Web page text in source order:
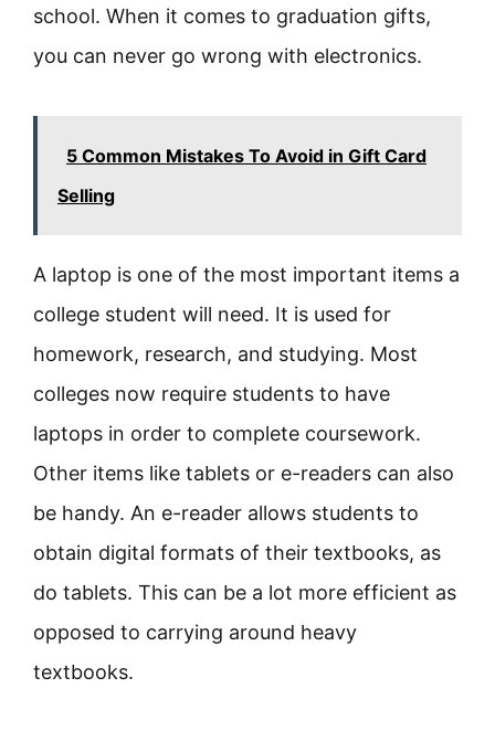
school. When it comes to graduation gifts,
you can never go wrong with electronics.
5 Common Mistakes To Avoid in Gift Card
Selling
A laptop is one of the most important items a
college student will need. It is used for
homework, research, and studying. Most
colleges now require students to have
laptops in order to complete coursework.
Other items like tablets or e-readers can also
be handy. An e-reader allows students to
obtain digital formats of their textbooks, as
do tablets. This can be a lot more efficient as
opposed to carrying around heavy
textbooks.